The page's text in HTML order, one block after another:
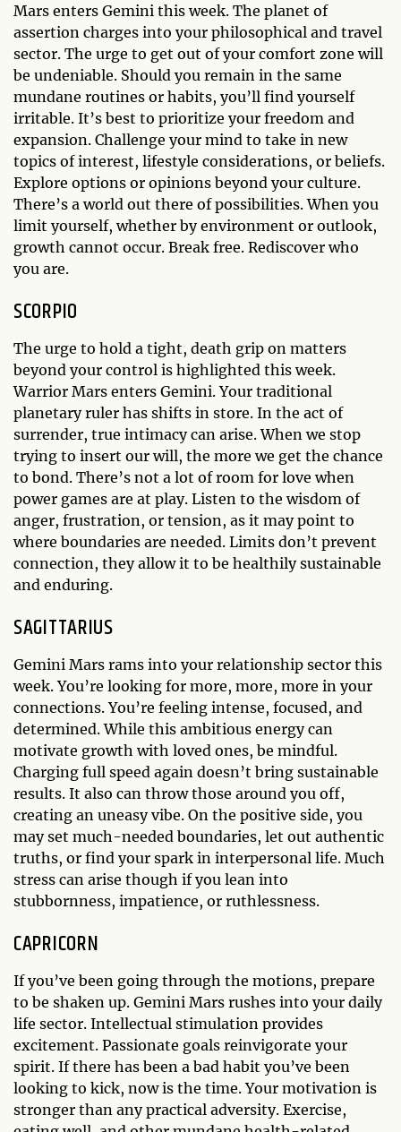
Mars enters Gemini this week. The planet of
assertion charges into your philosophical and travel
sector. The urge to get out of your comfort zone will
be undeniable. Should you remain in the same
mundane routines or habits, you’ll find yourself
irritable. It’s best to prioritize your freedom and
expansion. Challenge your mind to take in new
topics of interest, lifestyle considerations, or beliefs.
Explore options or opinions beyond your culture.
There’s a world out there of possibilities. When you
limit yourself, whether by environment or outlook,
growth cannot occur. Break free. Rediscover who
you are.
SCORPIO
The urge to hold a tight, death grip on matters
beyond your control is highlighted this week.
Warrior Mars enters Gemini. Your traditional
planetary ruler has shifts in store. In the act of
surrender, true intimacy can arise. When we stop
trying to insert our will, the more we get the chance
to bond. There’s not a lot of room for love when
power games are at play. Listen to the wisdom of
anger, frustration, or tension, as it may point to
where boundaries are needed. Limits don’t prevent
connection, they allow it to be healthily sustainable
and enduring.
SAGITTARIUS
Gemini Mars rams into your relationship sector this
week. You’re looking for more, more, more in your
connections. You’re feeling intense, focused, and
determined. While this ambitious energy can
motivate growth with loved ones, be mindful.
Charging full speed again doesn’t bring sustainable
results. It also can throw those around you off,
creating an uneasy vibe. On the positive side, you
may set much-needed boundaries, let out authentic
truths, or find your spark in interpersonal life. Much
stress can arise though if you lean into
stubbornness, impatience, or ruthlessness.
CAPRICORN
If you’ve been going through the motions, prepare
to be shaken up. Gemini Mars rushes into your daily
life sector. Intellectual stimulation provides
excitement. Passionate goals reinvigorate your
spirit. If there has been a bad habit you’ve been
looking to kick, now is the time. Your motivation is
stronger than any practical adversity. Exercise,